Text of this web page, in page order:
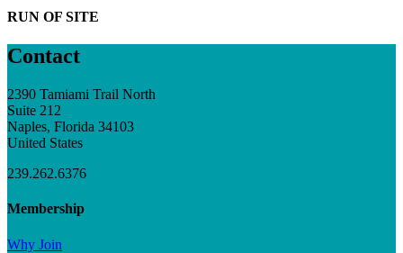
RUN OF SITE
Contact
2390 Tamiami Trail North
Suite 212
Naples, Florida 34103
United States
239.262.6376
Membership
Why Join